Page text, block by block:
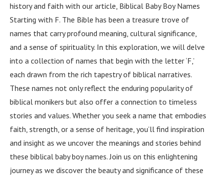
history and faith with our article, Biblical Baby Boy Names
Starting with F. The Bible has been a treasure trove of
names that carry profound meaning, cultural significance,
and a sense of spirituality. In this exploration, we will delve
into a collection of names that begin with the letter ‘F,’
each drawn from the rich tapestry of biblical narratives.
These names not only reflect the enduring popularity of
biblical monikers but also offer a connection to timeless
stories and values. Whether you seek a name that embodies
faith, strength, or a sense of heritage, you’ll find inspiration
and insight as we uncover the meanings and stories behind
these biblical baby boy names. Join us on this enlightening
journey as we discover the beauty and significance of these